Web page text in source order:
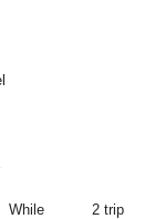
While
2 trip